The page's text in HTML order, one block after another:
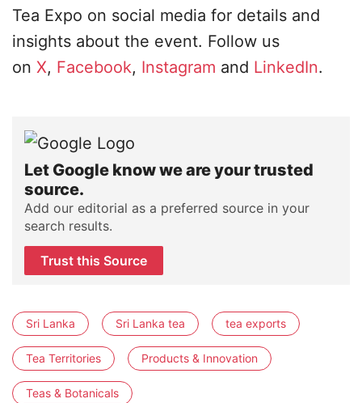
Tea Expo on social media for details and
insights about the event. Follow us
on X, Facebook, Instagram and LinkedIn.
Let Google know we are your trusted
source.
Add our editorial as a preferred source in your
search results.
Trust this Source
Sri Lanka Sri Lanka tea tea exports
Tea Territories Products & Innovation
Teas & Botanicals